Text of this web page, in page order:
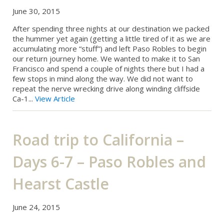
June 30, 2015
After spending three nights at our destination we packed
the hummer yet again (getting a little tired of it as we are
accumulating more “stuff”) and left Paso Robles to begin
our return journey home. We wanted to make it to San
Francisco and spend a couple of nights there but I had a
few stops in mind along the way. We did not want to
repeat the nerve wrecking drive along winding cliffside
Ca-1... View Article
Road trip to California –
Days 6-7 – Paso Robles and
Hearst Castle
June 24, 2015